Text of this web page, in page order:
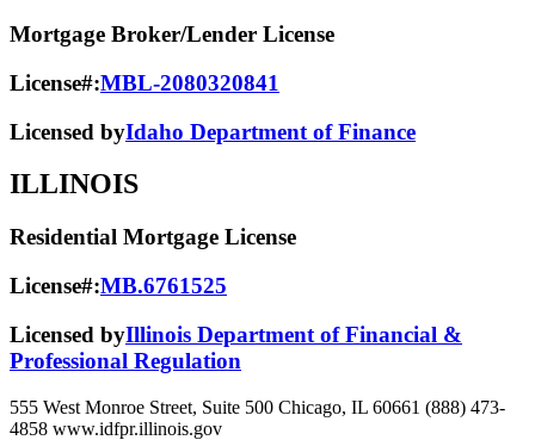
Mortgage Broker/Lender License
License#:MBL-2080320841
Licensed byIdaho Department of Finance
ILLINOIS
Residential Mortgage License
License#:MB.6761525
Licensed byIllinois Department of Financial &
Professional Regulation
555 West Monroe Street, Suite 500 Chicago, IL 60661 (888) 473-
4858 www.idfpr.illinois.gov